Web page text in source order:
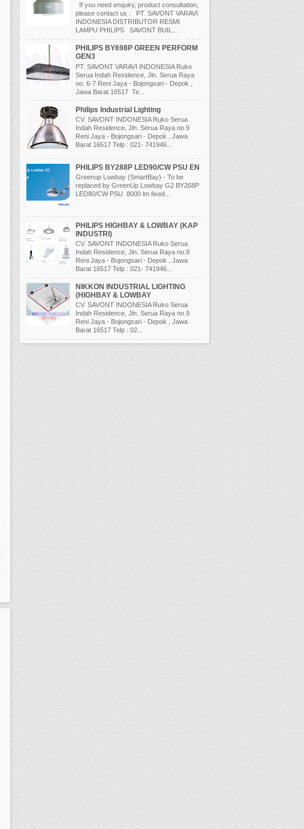
If you need enquiry, product consultation,
please contact us : PT. SAVONT VARAVI
INDONESIA DISTRIBUTOR RESMI
LAMPU PHILIPS SAVONT BUIL...
PHILIPS BY698P GREEN PERFORM
GEN3
PT. SAVONT VARAVI INDONESIA Ruko
Serua Indah Residence, Jln. Serua Raya
no. 6-7 Reni Jaya - Bojongsari - Depok ,
Jawa Barat 16517 Te...
Philips Industrial Lighting
CV. SAVONT INDONESIA Ruko Serua
Indah Residence, Jln. Serua Raya no.9
Reni Jaya - Bojongsari - Depok , Jawa
Barat 16517 Telp : 021- 741946...
PHILIPS BY288P LED90/CW PSU EN
Greenup Lowbay (SmartBay) - To be
replaced by GreenUp Lowbay G2 BY268P
LED80/CW PSU 8000 lm fixed...
PHILIPS HIGHBAY & LOWBAY (KAP
INDUSTRI)
CV. SAVONT INDONESIA Ruko Serua
Indah Residence, Jln. Serua Raya no.9
Reni Jaya - Bojongsari - Depok , Jawa
Barat 16517 Telp : 021- 741946...
NIKKON INDUSTRIAL LIGHTING
(HIGHBAY & LOWBAY
CV. SAVONT INDONESIA Ruko Serua
Indah Residence, Jln. Serua Raya no.9
Reni Jaya - Bojongsari - Depok , Jawa
Barat 16517 Telp : 02...